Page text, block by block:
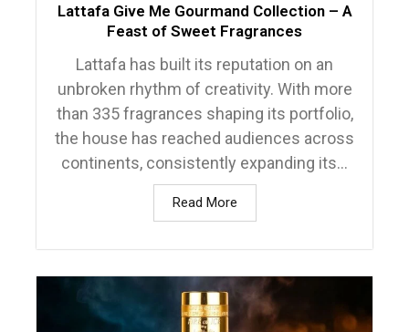
Lattafa Give Me Gourmand Collection – A
Feast of Sweet Fragrances
Lattafa has built its reputation on an
unbroken rhythm of creativity. With more
than 335 fragrances shaping its portfolio,
the house has reached audiences across
continents, consistently expanding its...
Read More